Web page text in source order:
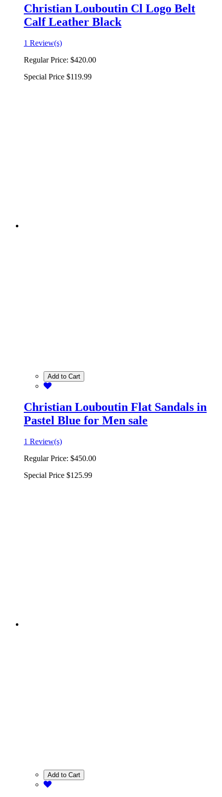
Christian Louboutin Cl Logo Belt
Calf Leather Black
1 Review(s)
Regular Price: $420.00
Special Price $119.99
Add to Cart
Christian Louboutin Flat Sandals in
Pastel Blue for Men sale
1 Review(s)
Regular Price: $450.00
Special Price $125.99
Add to Cart